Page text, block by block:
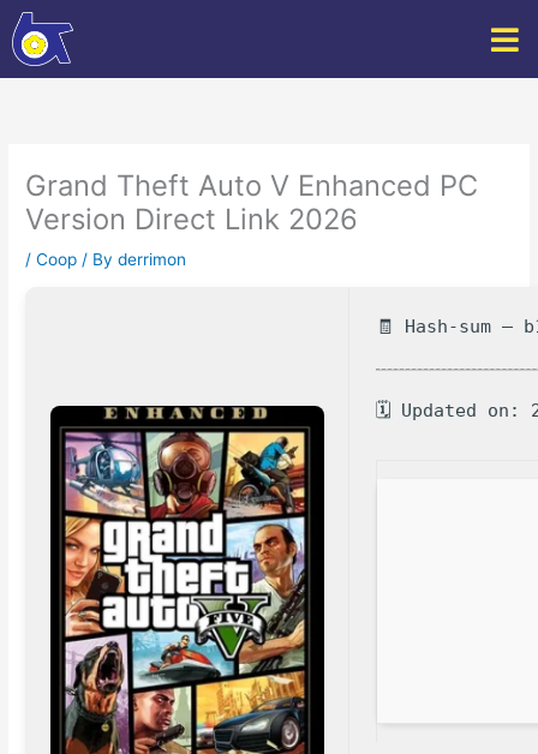
Skip
to
content
Grand Theft Auto V Enhanced PC
Version Direct Link 2026
/Coop / Byderrimon
🧾 Hash-sum —
🗓 Updated on: